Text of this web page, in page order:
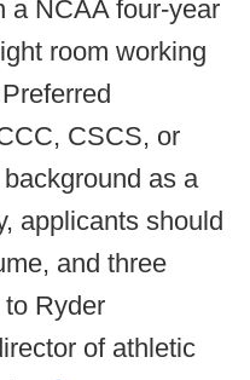
a NCAA four-year
room working
CSCS, or
as a
applicants should
and three
Ryder
of athletic